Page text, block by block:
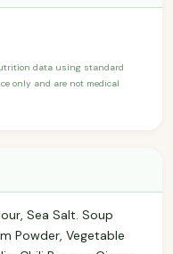
data using standard
only and are not medical
Sea Salt. Soup
Powder, Vegetable